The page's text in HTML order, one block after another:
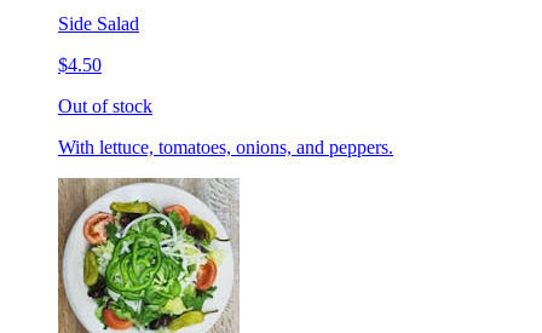
Side Salad
$4.50
Out of stock
With lettuce, tomatoes, onions, and peppers.